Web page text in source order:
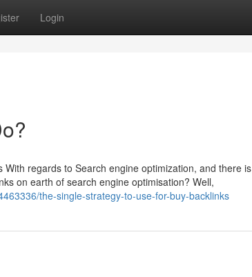
Login
regards to Search engine optimization, and there is
on earth of search engine optimisation? Well,
the-single-strategy-to-use-for-buy-backlinks